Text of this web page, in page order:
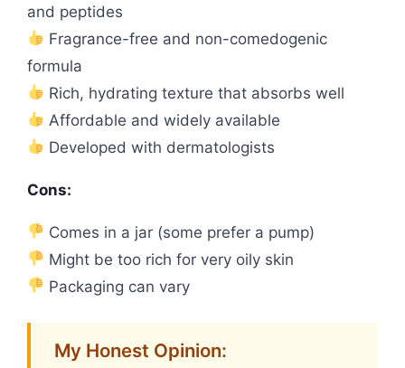
and peptides
Fragrance-free and non-comedogenic
formula
Rich, hydrating texture that absorbs well
Affordable and widely available
Developed with dermatologists
Cons:
Comes in a jar (some prefer a pump)
Might be too rich for very oily skin
Packaging can vary
My Honest Opinion: